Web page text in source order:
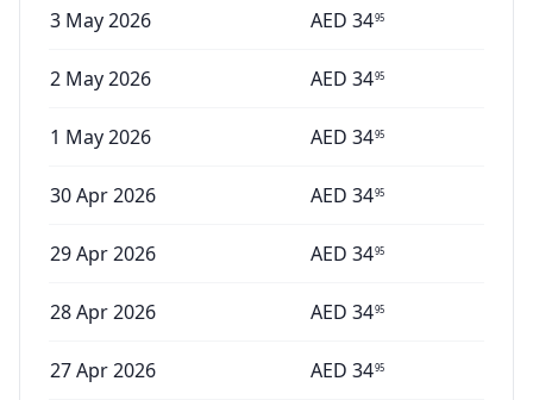
3 May 2026 AED 3495
2 May 2026 AED 3495
1 May 2026 AED 3495
30 Apr 2026 AED 3495
29 Apr 2026 AED 3495
28 Apr 2026 AED 3495
27 Apr 2026 AED 3495